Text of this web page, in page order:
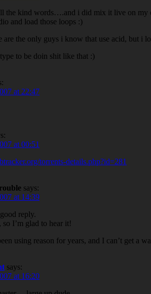
the kind words….and i did mix it live on my
and load those loops :)
are the only guys i know that use acid, but
to be doin shit like that :)
at 22:47
at 00:51
torrents-details.php?id=281
says:
at 14:39
reply.
I’m glad to hear it!
using reason for years, and I can’t get a
says:
at 16:20